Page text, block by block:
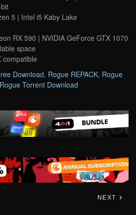
5 | Intel i5 Kaby Lake
RX 590 | NVIDIA GeForce GTX 1070
space
compatible
Download, Rogue REPACK, Rogue
Rogue Torrent Download
NEXT